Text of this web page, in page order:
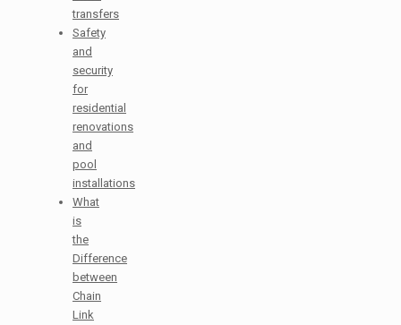
transfers
Safety
and
security
for
residential
renovations
and
pool
installations
What
is
the
Difference
between
Chain
Link